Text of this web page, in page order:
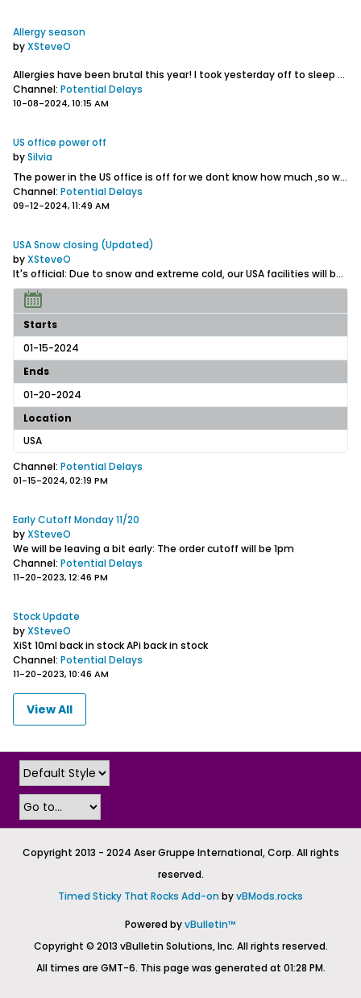
Allergy season
byXSteveO
Allergies have been brutal this year! I took yesterday off to sleep and may be doing the same in the coming days. Doing the best that I can while trying to do simple things like breathe...
Channel: Potential Delays
10-08-2024, 10:15 AM
US office power off
bySilvia
The power in the US office is off for we dont know how much ,so we are closing for the day
Channel: Potential Delays
09-12-2024, 11:49 AM
USA Snow closing (Updated)
byXSteveO
It's official: Due to snow and extreme cold, our USA facilities will be closed this week
Starts
01-15-2024
Ends
01-20-2024
Location
USA
Channel: Potential Delays
01-15-2024, 02:19 PM
Early Cutoff Monday 11/20
byXSteveO
We will be leaving a bit early: The order cutoff will be 1pm
Channel: Potential Delays
11-20-2023, 12:46 PM
Stock Update
byXSteveO
XiSt 10ml back in stockAPi back in stock
Channel: Potential Delays
11-20-2023, 10:46 AM
View All
Copyright 2013 - 2024 Aser Gruppe International, Corp. All rights
reserved.
Timed Sticky That Rocks Add-on byvBMods.rocks
Powered byvBulletin™
Copyright © 2013 vBulletin Solutions, Inc. All rights reserved.
All times are GMT-6. This page was generated at 01:28 PM.